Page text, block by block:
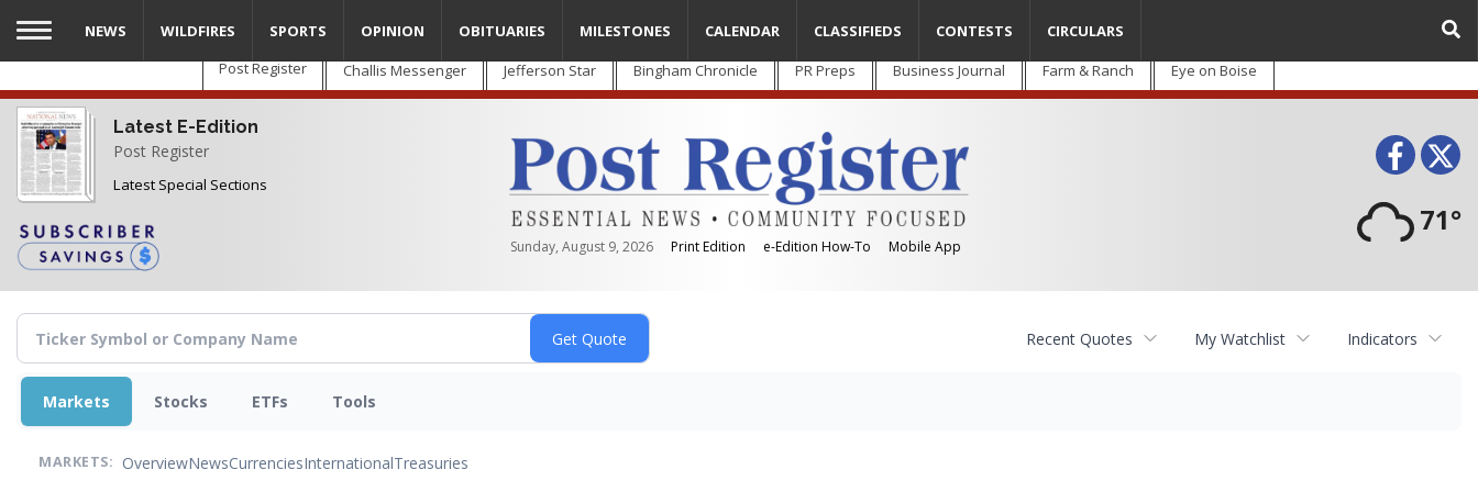
Skip
main
content
Post Register Challis Messenger Jefferson Star Bingham Chronicle PR Preps Business Journal Farm & Ranch Eye on Boise
Latest E-Edition
Post Register
Latest Special Sections
Sunday, August 9, 2026 Print Edition e-Edition How-To Mobile App
71°
NEWS WILDFIRES SPORTS OPINION OBITUARIES MILESTONES CALENDAR CLASSIFIEDS CONTESTS CIRCULARS
Recent Quotes My Watchlist Indicators
Markets Stocks ETFs Tools
MARKETS: OverviewNewsCurrenciesInternationalTreasuries